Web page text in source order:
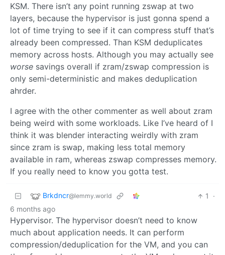
KSM. There isn’t any point running zswap at two
layers, because the hypervisor is just gonna spend a
lot of time trying to see if it can compress stuff that’s
already been compressed. Than KSM deduplicates
memory across hosts. Although you may actually see
worse savings overall if zram/zswap compression is
only semi-deterministic and makes deduplication
ahrder.
I agree with the other commenter as well about zram
being weird with some workloads. Like I’ve heard of I
think it was blender interacting weirdly with zram
since zram is swap, making less total memory
available in ram, whereas zswap compresses memory.
If you really need to know you gotta test.
Brkdncr@lemmy.world 1
·
6 months ago
Hypervisor. The hypervisor doesn’t need to know
much about application needs. It can perform
compression/deduplication for the VM, and you can